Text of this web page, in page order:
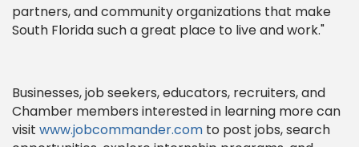
partners, and community organizations that make
South Florida such a great place to live and work."
Businesses, job seekers, educators, recruiters, and
Chamber members interested in learning more can
visit www.jobcommander.com to post jobs, search